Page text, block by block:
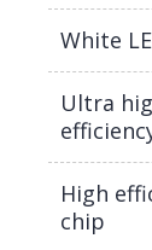
White
Ultra
High
chip